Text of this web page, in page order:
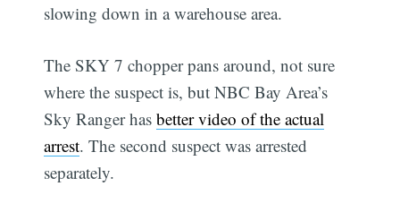
slowing down in a warehouse area.
The SKY 7 chopper pans around, not sure
where the suspect is, but NBC Bay Area’s
Sky Ranger hasbetter video of the actual
arrest. The second suspect was arrested
separately.